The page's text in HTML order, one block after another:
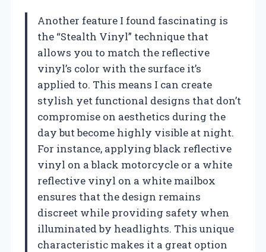
Another feature I found fascinating is
the “Stealth Vinyl” technique that
allows you to match the reflective
vinyl’s color with the surface it’s
applied to. This means I can create
stylish yet functional designs that don’t
compromise on aesthetics during the
day but become highly visible at night.
For instance, applying black reflective
vinyl on a black motorcycle or a white
reflective vinyl on a white mailbox
ensures that the design remains
discreet while providing safety when
illuminated by headlights. This unique
characteristic makes it a great option